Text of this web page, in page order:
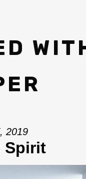
2019
Spirit